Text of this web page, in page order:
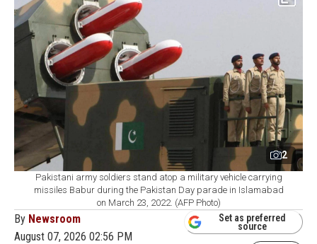
2
Pakistani army soldiers stand atop a military vehicle carrying
missiles Babur during the Pakistan Day parade in Islamabad
on March 23, 2022. (AFP Photo)
By Newsroom
August 07, 2026 02:56 PM
Set as preferred
source